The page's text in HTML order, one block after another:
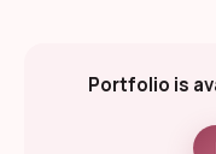
Portfolio is